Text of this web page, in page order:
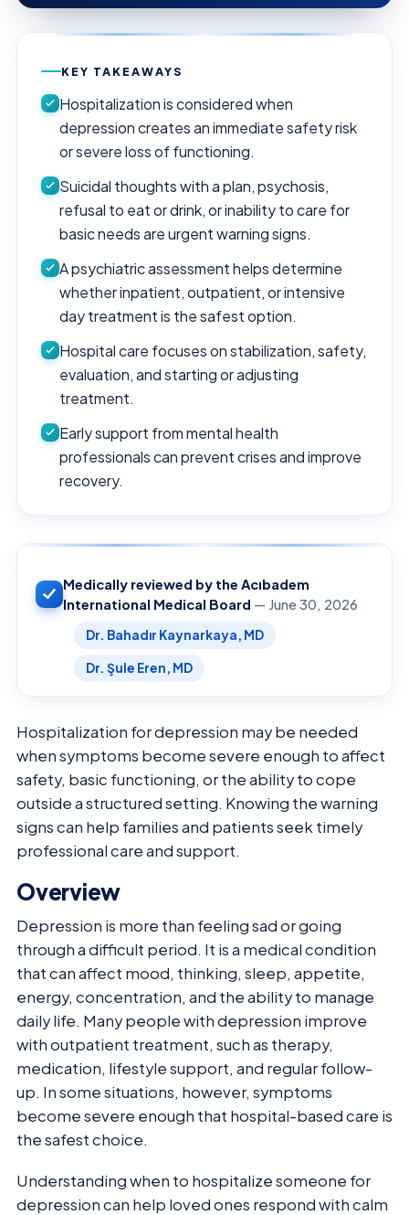
KEY TAKEAWAYS
Hospitalization is considered when
depression creates an immediate safety risk
or severe loss of functioning.
Suicidal thoughts with a plan, psychosis,
refusal to eat or drink, or inability to care for
basic needs are urgent warning signs.
A psychiatric assessment helps determine
whether inpatient, outpatient, or intensive
day treatment is the safest option.
Hospital care focuses on stabilization, safety,
evaluation, and starting or adjusting
treatment.
Early support from mental health
professionals can prevent crises and improve
recovery.
Medically reviewed by the Acıbadem
International Medical Board — June 30, 2026
Dr. Bahadır Kaynarkaya, MD
Dr. Şule Eren, MD
Hospitalization for depression may be needed
when symptoms become severe enough to affect
safety, basic functioning, or the ability to cope
outside a structured setting. Knowing the warning
signs can help families and patients seek timely
professional care and support.
Overview
Depression is more than feeling sad or going
through a difficult period. It is a medical condition
that can affect mood, thinking, sleep, appetite,
energy, concentration, and the ability to manage
daily life. Many people with depression improve
with outpatient treatment, such as therapy,
medication, lifestyle support, and regular follow-
up. In some situations, however, symptoms
become severe enough that hospital-based care is
the safest choice.
Understanding when to hospitalize someone for
depression can help loved ones respond with calm